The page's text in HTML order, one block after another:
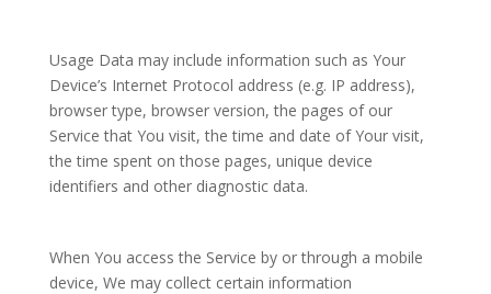
Usage Data may include information such as Your
Device’s Internet Protocol address (e.g. IP address),
browser type, browser version, the pages of our
Service that You visit, the time and date of Your visit,
the time spent on those pages, unique device
identifiers and other diagnostic data.
When You access the Service by or through a mobile
device, We may collect certain information